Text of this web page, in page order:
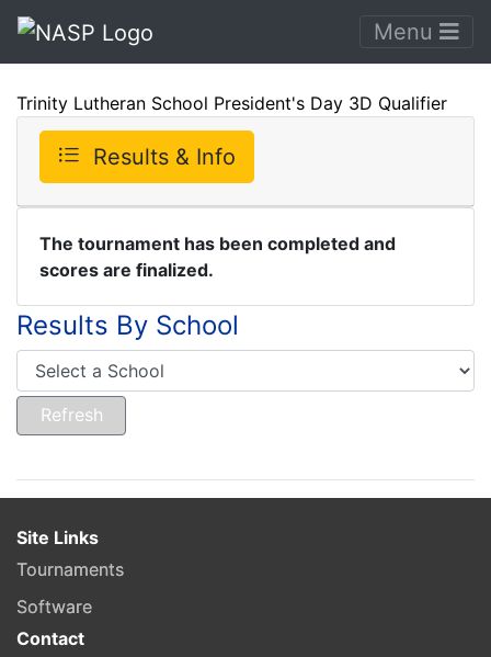
Menu
Trinity Lutheran School President's Day 3D Qualifier
Results & Info
The tournament has been completed and
scores are finalized.
Results By School
Site Links
Tournaments
Software
Contact